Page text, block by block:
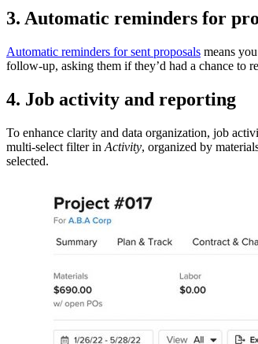
3. Automatic reminders for
Automatic reminders for sent proposals means
follow-up, asking them if they’d had a chance to
4. Job activity and reporting
To enhance clarity and data organization, job
multi-select filter in Activity, organized by
selected.